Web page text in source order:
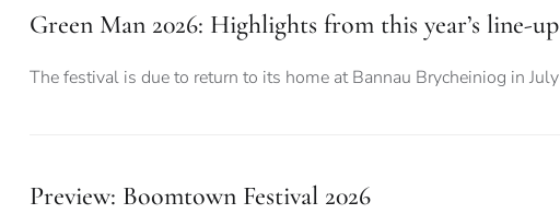
Green Man 2026: Highlights from this year’s line-up
The festival is due to return to its home at Bannau Brycheiniog in July
Preview: Boomtown Festival 2026